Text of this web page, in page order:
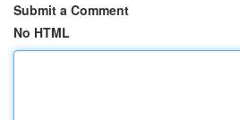
Submit a Comment
No HTML